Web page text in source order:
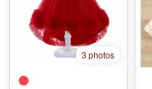
3 photos